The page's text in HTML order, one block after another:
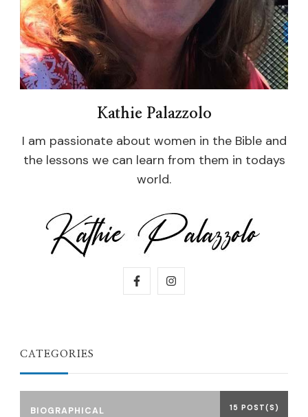
Kathie Palazzolo
I am passionate about women in the Bible and
the lessons we can learn from them in todays
world.
CATEGORIES
BIOGRAPHICAL 15 POST(S)